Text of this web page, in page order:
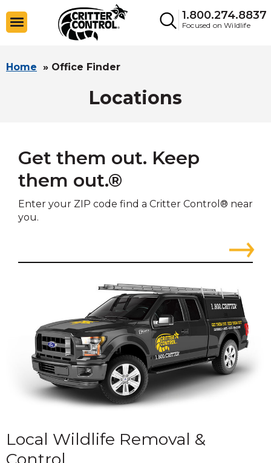
1.800.274.8837
Focused on Wildlife
Home » Office Finder
Locations
Get them out. Keep
them out.®
Enter your ZIP code find a Critter Control® near
you.
Local Wildlife Removal &